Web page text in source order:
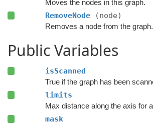
Moves the nodes in this graph.
RemoveNode (node)
Removes a node from the graph.
Public Variables
isScanned
limits
mask